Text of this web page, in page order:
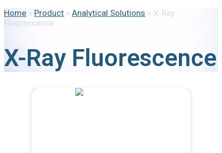
Home » Product » Analytical Solutions » X-Ray
Fluorescence
X-Ray Fluorescence